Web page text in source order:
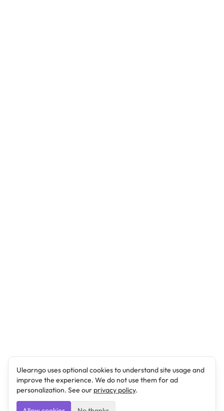
Ulearngo uses optional cookies to understand site usage and
improve the experience. We do not use them for ad
personalization. See our privacy policy.